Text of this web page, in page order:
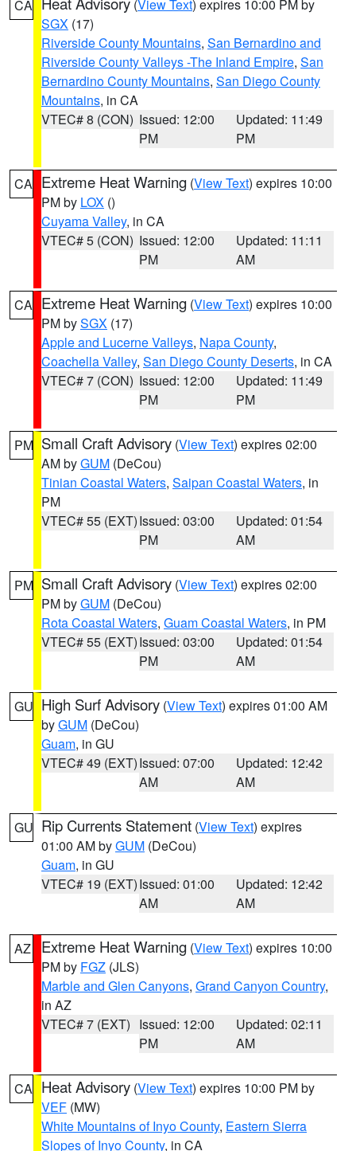
CA (View Text) expires 10:00 PM by
SGX (17)
Riverside County Mountains, San Bernardino and
Riverside County Valleys -The Inland Empire, San
Bernardino County Mountains, San Diego County
Mountains, in CA
VTEC# 8 (CON) Issued: 12:00
PM
Updated: 11:49
PM
CA Extreme Heat Warning (View Text) expires 10:00
PM by LOX ()
Cuyama Valley, in CA
VTEC# 5 (CON) Issued: 12:00
PM
Updated: 11:11
AM
CA Extreme Heat Warning (View Text) expires 10:00
PM bySGX (17)
Apple and Lucerne Valleys, Napa County,
Coachella Valley, San Diego County Deserts, in CA
VTEC# 7 (CON) Issued: 12:00
PM
Updated: 11:49
PM
PM Small Craft Advisory (View Text) expires 02:00
AM byGUM (DeCou)
Tinian Coastal Waters, Saipan Coastal Waters, in
PM
VTEC# 55 (EXT)Issued: 03:00
PM
Updated: 01:54
AM
PM Small Craft Advisory (View Text) expires 02:00
PM byGUM (DeCou)
Rota Coastal Waters, Guam Coastal Waters, in PM
VTEC# 55 (EXT)Issued: 03:00
PM
Updated: 01:54
AM
GU High Surf Advisory (View Text) expires 01:00 AM
byGUM (DeCou)
Guam, in GU
VTEC# 49 (EXT)Issued: 07:00
AM
Updated: 12:42
AM
GU Rip Currents Statement (View Text) expires
01:00 AM byGUM (DeCou)
Guam, in GU
VTEC# 19 (EXT)Issued: 01:00
AM
Updated: 12:42
AM
AZ Extreme Heat Warning (View Text) expires 10:00
PM by FGZ (JLS)
Marble and Glen Canyons, Grand Canyon Country,
in AZ
VTEC# 7 (EXT) Issued: 12:00
PM
Updated: 02:11
AM
CA Heat Advisory (View Text) expires 10:00 PM by
VEF (MW)
White Mountains of Inyo County, Eastern Sierra
Slopes of Inyo County, in CA